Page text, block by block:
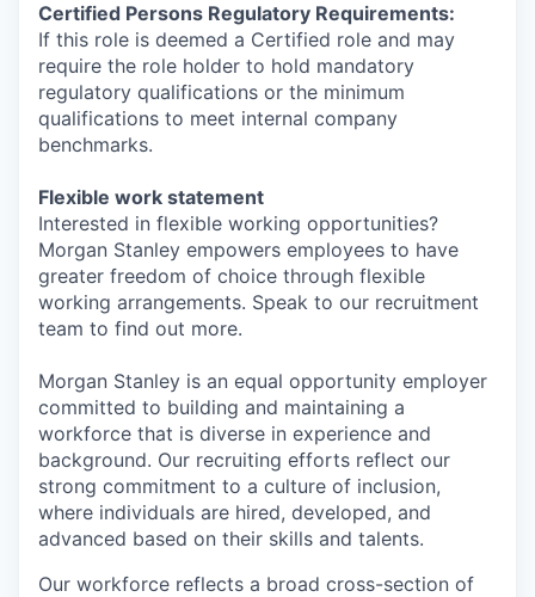
Certified Persons Regulatory Requirements:
If this role is deemed a Certified role and may
require the role holder to hold mandatory
regulatory qualifications or the minimum
qualifications to meet internal company
benchmarks.
Flexible work statement
Interested in flexible working opportunities?
Morgan Stanley empowers employees to have
greater freedom of choice through flexible
working arrangements. Speak to our recruitment
team to find out more.
Morgan Stanley is an equal opportunity employer
committed to building and maintaining a
workforce that is diverse in experience and
background. Our recruiting efforts reflect our
strong commitment to a culture of inclusion,
where individuals are hired, developed, and
advanced based on their skills and talents.
Our workforce reflects a broad cross-section of